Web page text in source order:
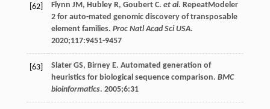
[62] Flynn JM, Hubley R, Goubert C. et al. RepeatModeler
2 for auto-mated genomic discovery of transposable
element families. Proc Natl Acad Sci USA.
2020;117:9451-9457
[63] Slater GS, Birney E. Automated generation of
heuristics for biological sequence comparison. BMC
bioinformatics. 2005;6:31